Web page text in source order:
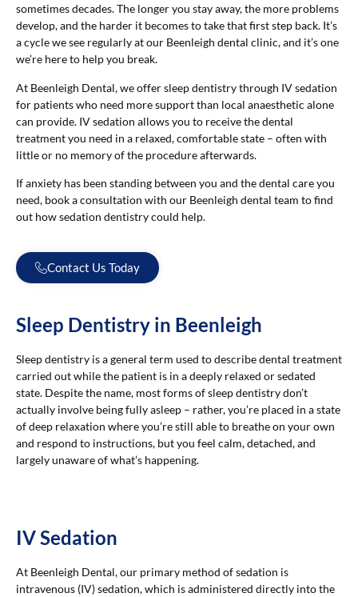
sometimes decades. The longer you stay away, the more problems
develop, and the harder it becomes to take that first step back. It’s
a cycle we see regularly at our Beenleigh dental clinic, and it’s one
we’re here to help you break.
At Beenleigh Dental, we offer sleep dentistry through IV sedation
for patients who need more support than local anaesthetic alone
can provide. IV sedation allows you to receive the dental
treatment you need in a relaxed, comfortable state – often with
little or no memory of the procedure afterwards.
If anxiety has been standing between you and the dental care you
need, book a consultation with our Beenleigh dental team to find
out how sedation dentistry could help.
Contact Us Today
Sleep Dentistry in Beenleigh
Sleep dentistry is a general term used to describe dental treatment
carried out while the patient is in a deeply relaxed or sedated
state. Despite the name, most forms of sleep dentistry don’t
actually involve being fully asleep – rather, you’re placed in a state
of deep relaxation where you’re still able to breathe on your own
and respond to instructions, but you feel calm, detached, and
largely unaware of what’s happening.
IV Sedation
At Beenleigh Dental, our primary method of sedation is
intravenous (IV) sedation, which is administered directly into the